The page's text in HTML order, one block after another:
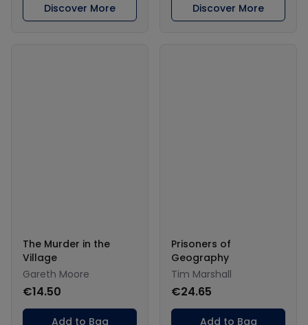
Discover More Discover More
The Murder in the
Village
Gareth Moore
€14.50
Add to Bag
Prisoners of
Geography
Tim Marshall
€24.65
Add to Bag